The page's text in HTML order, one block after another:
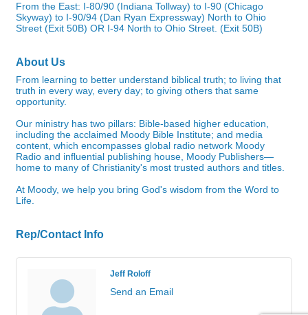
From the East: I-80/90 (Indiana Tollway) to I-90 (Chicago
Skyway) to I-90/94 (Dan Ryan Expressway) North to Ohio
Street (Exit 50B) OR I-94 North to Ohio Street. (Exit 50B)
About Us
From learning to better understand biblical truth; to living that
truth in every way, every day; to giving others that same
opportunity.
Our ministry has two pillars: Bible-based higher education,
including the acclaimed Moody Bible Institute; and media
content, which encompasses global radio network Moody
Radio and influential publishing house, Moody Publishers—
home to many of Christianity's most trusted authors and titles.
At Moody, we help you bring God's wisdom from the Word to
Life.
Rep/Contact Info
Jeff Roloff
Send an Email